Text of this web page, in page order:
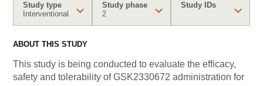
Study type
Interventional
Study phase
2
Study IDs
ABOUT THIS STUDY
This study is being conducted to evaluate the efficacy,
safety and tolerability of GSK2330672 administration for